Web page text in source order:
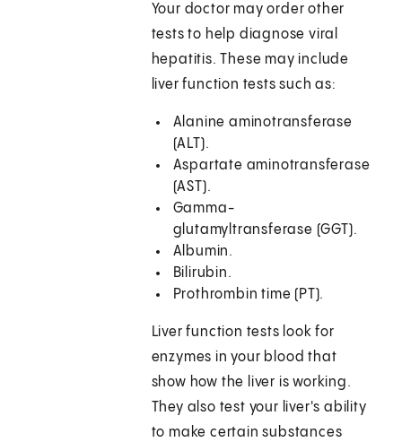
Your doctor may order other
tests to help diagnose viral
hepatitis. These may include
liver function tests such as:
Alanine aminotransferase
(ALT).
Aspartate aminotransferase
(AST).
Gamma-
glutamyltransferase (GGT).
Albumin.
Bilirubin.
Prothrombin time (PT).
Liver function tests look for
enzymes in your blood that
show how the liver is working.
They also test your liver's ability
to make certain substances